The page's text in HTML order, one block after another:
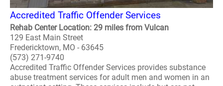
Accredited Traffic Offender Services
Rehab Center Location: 29 miles from Vulcan
129 East Main Street
Fredericktown, MO - 63645
(573) 271-9740
Accredited Traffic Offender Services provides substance
abuse treatment services for adult men and women in an